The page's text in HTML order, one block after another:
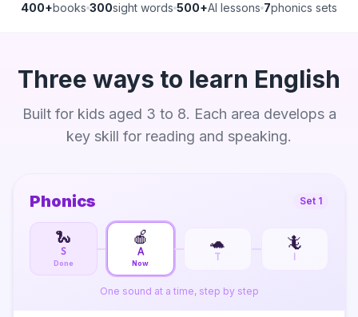
400+books 300sight words 500+AI lessons 7phonics sets
Three ways to learn English
Built for kids aged 3 to 8. Each area develops a
key skill for reading and speaking.
Phonics Set 1
🐍
S
Done
🍎
A
Now
🐢
T
🦎
I
One sound at a time, step by step